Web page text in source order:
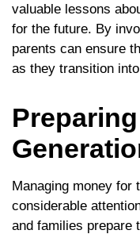
valuable lessons
for the future. By
parents can ensure
as they transition
Managing money for
considerable
and families prepare